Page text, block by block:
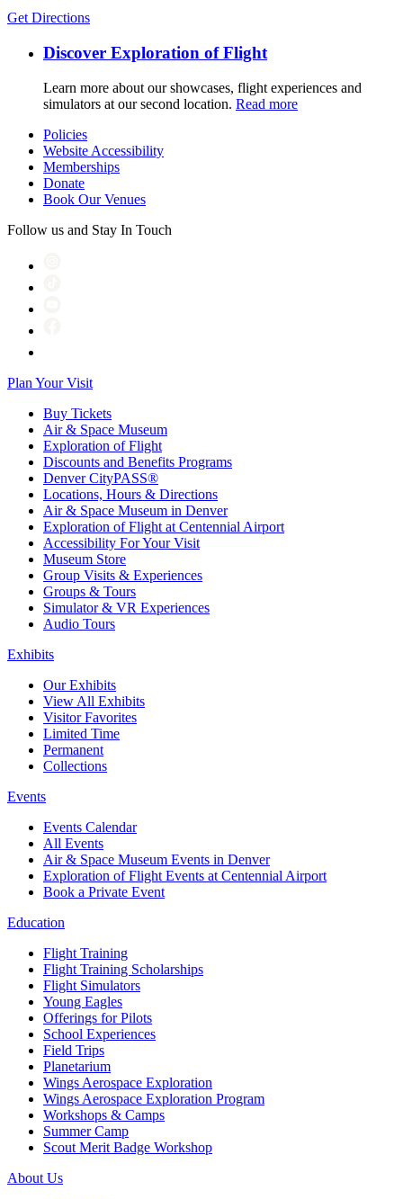
Get Directions
Discover Exploration of Flight
Learn more about our showcases, flight experiences and
simulators at our second location. Read more
Policies
Website Accessibility
Memberships
Donate
Book Our Venues
Follow us and Stay In Touch
Plan Your Visit
Buy Tickets
Air & Space Museum
Exploration of Flight
Discounts and Benefits Programs
Denver CityPASS®
Locations, Hours & Directions
Air & Space Museum in Denver
Exploration of Flight at Centennial Airport
Accessibility For Your Visit
Museum Store
Group Visits & Experiences
Groups & Tours
Simulator & VR Experiences
Audio Tours
Exhibits
Our Exhibits
View All Exhibits
Visitor Favorites
Limited Time
Permanent
Collections
Events
Events Calendar
All Events
Air & Space Museum Events in Denver
Exploration of Flight Events at Centennial Airport
Book a Private Event
Education
Flight Training
Flight Training Scholarships
Flight Simulators
Young Eagles
Offerings for Pilots
School Experiences
Field Trips
Planetarium
Wings Aerospace Exploration
Wings Aerospace Exploration Program
Workshops & Camps
Summer Camp
Scout Merit Badge Workshop
About Us